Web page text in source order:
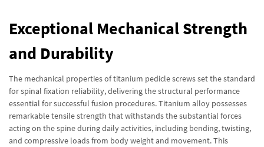
Exceptional Mechanical Strength
and Durability
The mechanical properties of titanium pedicle screws set the standard
for spinal fixation reliability, delivering the structural performance
essential for successful fusion procedures. Titanium alloy possesses
remarkable tensile strength that withstands the substantial forces
acting on the spine during daily activities, including bending, twisting,
and compressive loads from body weight and movement. This